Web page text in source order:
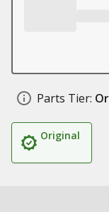
Parts Tier:
Original